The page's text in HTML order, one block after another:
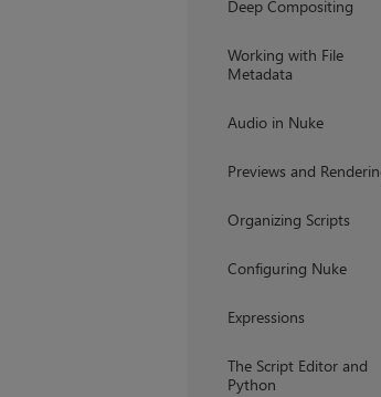
Deep Compositing
Working with File
Metadata
Audio in Nuke
Previews and
Organizing Scripts
Configuring Nuke
Expressions
The Script Editor and
Python